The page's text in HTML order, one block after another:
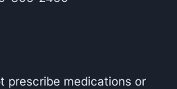
prescribe medications or